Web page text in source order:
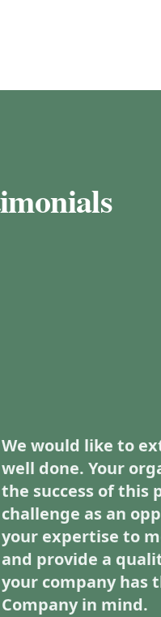
We would like to
well done. Your
the success of this
challenge as an
your expertise to
and provide a
your company has
Company in mind.